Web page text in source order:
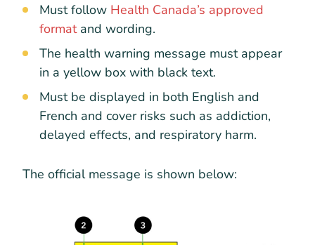
Must follow Health Canada’s approved
formatand wording.
The health warning message must appear
in a yellow box with black text.
Must be displayed in both English and
French and cover risks such as addiction,
delayed effects, and respiratory harm.
The official message is shown below: